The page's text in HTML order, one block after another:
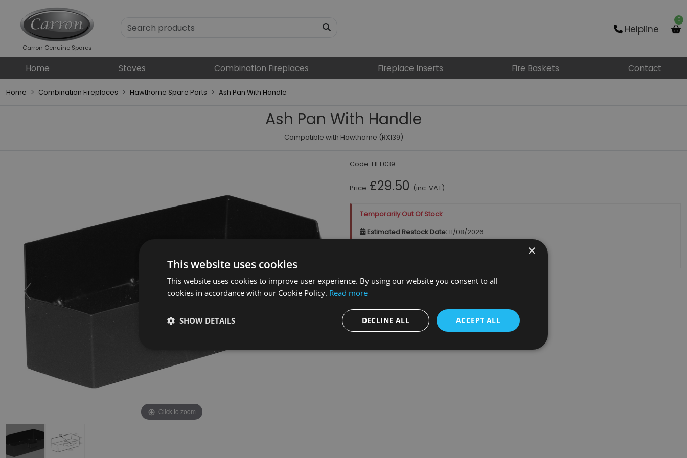
Carron Genuine Spares
Helpline
0
Home Stoves Combination Fireplaces Fireplace Inserts Fire Baskets Contact
Home Combination Fireplaces Hawthorne Spare Parts Ash Pan With Handle
Ash Pan With Handle
Compatible with Hawthorne (RX139)
Click to zoom
Code: HEF039
Price: £29.50 (inc. VAT)
Temporarily Out Of Stock
Estimated Restock Date:11/08/2026
Qty:
×
This website uses cookies
This website uses cookies to improve user experience. By using our website you consent to all
cookies in accordance with our Cookie Policy. Read more
ACCEPT ALL
DECLINE ALL
SHOW DETAILS